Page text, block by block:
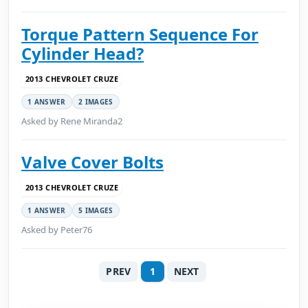
Torque Pattern Sequence For
Cylinder Head?
2013 CHEVROLET CRUZE
1 ANSWER 2 IMAGES
Asked by Rene Miranda2
Valve Cover Bolts
2013 CHEVROLET CRUZE
1 ANSWER 5 IMAGES
Asked by Peter76
PREV 1 NEXT